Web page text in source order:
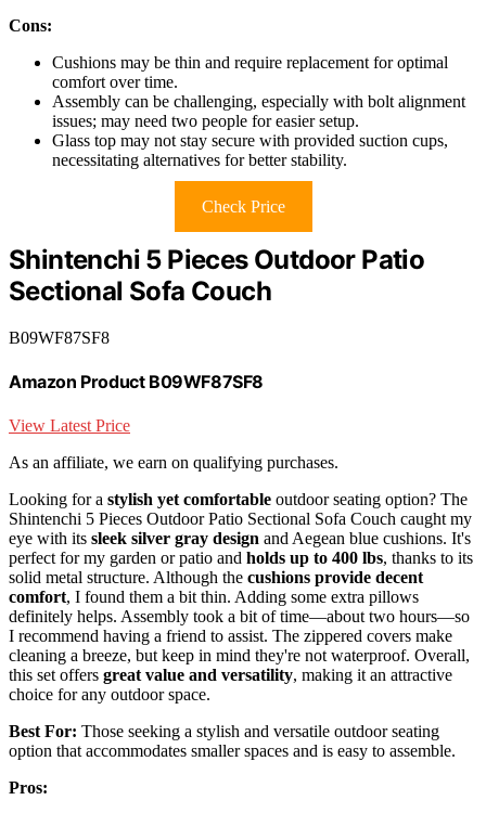
Cons:
Cushions may be thin and require replacement for optimal
comfort over time.
Assembly can be challenging, especially with bolt alignment
issues; may need two people for easier setup.
Glass top may not stay secure with provided suction cups,
necessitating alternatives for better stability.
Check Price
Shintenchi 5 Pieces Outdoor Patio
Sectional Sofa Couch
B09WF87SF8
Amazon Product B09WF87SF8
View Latest Price
As an affiliate, we earn on qualifying purchases.
Looking for a stylish yet comfortable outdoor seating option? The
Shintenchi 5 Pieces Outdoor Patio Sectional Sofa Couch caught my
eye with its sleek silver gray design and Aegean blue cushions. It's
perfect for my garden or patio and holds up to 400 lbs, thanks to its
solid metal structure. Although the cushions provide decent
comfort, I found them a bit thin. Adding some extra pillows
definitely helps. Assembly took a bit of time—about two hours—so
I recommend having a friend to assist. The zippered covers make
cleaning a breeze, but keep in mind they're not waterproof. Overall,
this set offers great value and versatility, making it an attractive
choice for any outdoor space.
Best For: Those seeking a stylish and versatile outdoor seating
option that accommodates smaller spaces and is easy to assemble.
Pros: